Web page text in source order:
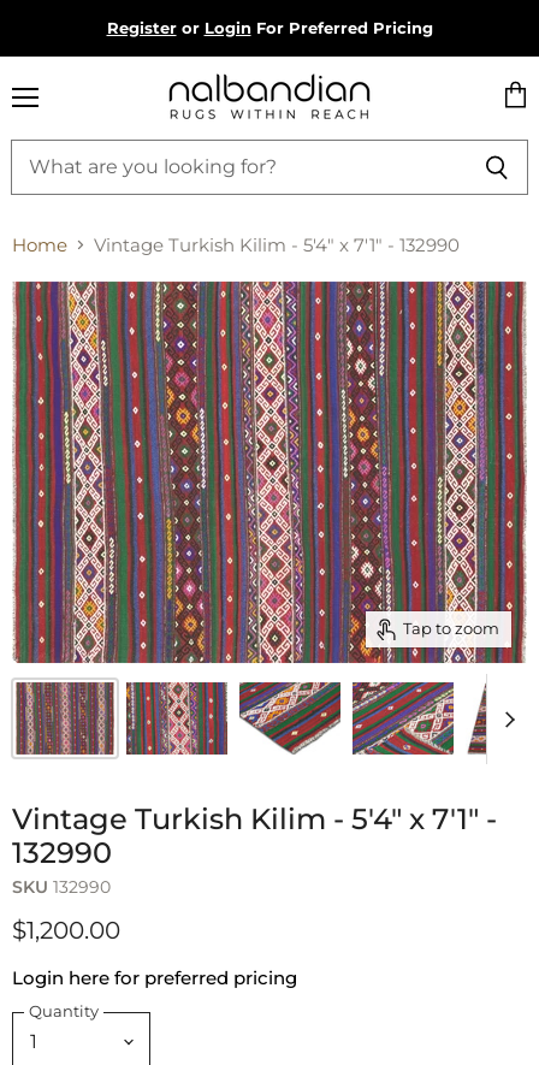
Registeror LoginFor Preferred Pricing
cart
Home Vintage Turkish Kilim - 5'4" x 7'1" - 132990
Tap to zoom
Vintage Turkish Kilim - 5'4" x 7'1" -
132990
SKU 132990
$1,200.00
Login here for preferred pricing
Quantity